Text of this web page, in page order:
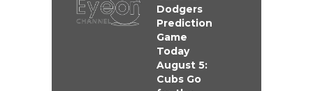
Dodgers
Prediction
Game
Today
August 5:
Cubs Go